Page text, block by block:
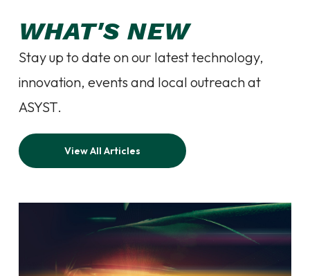
WHAT'S NEW
Stay up to date on our latest technology,
innovation, events and local outreach at
ASYST.
View All Articles